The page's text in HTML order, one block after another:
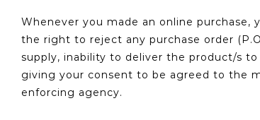
Whenever you made an online
the right to reject any purchase order
supply, inability to deliver the product/s
giving your consent to be agreed to the
enforcing agency.